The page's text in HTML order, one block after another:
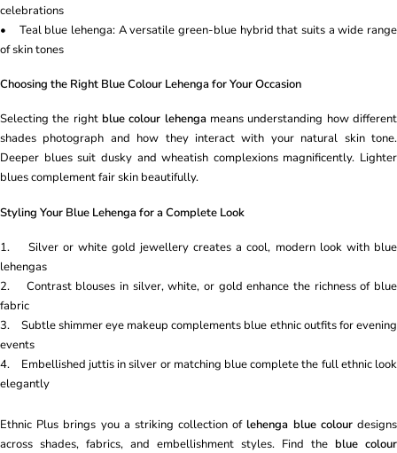
celebrations
• Teal blue lehenga: A versatile green-blue hybrid that suits a wide range
of skin tones
Choosing the Right Blue Colour Lehenga for Your Occasion
Selecting the right blue colour lehengameans understanding how different
shades photograph and how they interact with your natural skin tone.
Deeper blues suit dusky and wheatish complexions magnificently. Lighter
blues complement fair skin beautifully.
Styling Your Blue Lehenga for a Complete Look
1. Silver or white gold jewellery creates a cool, modern look with blue
lehengas
2. Contrast blouses in silver, white, or gold enhance the richness of blue
fabric
3. Subtle shimmer eye makeup complements blue ethnic outfits for evening
events
4. Embellished juttis in silver or matching blue complete the full ethnic look
elegantly
Ethnic Plus brings you a striking collection of lehenga blue colourdesigns
across shades, fabrics, and embellishment styles. Find the blue colour